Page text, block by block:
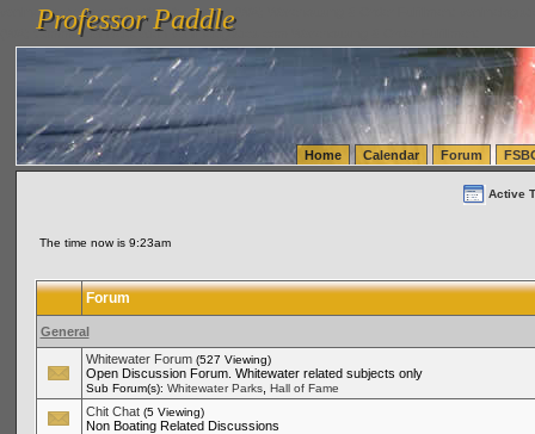
vanlinelogistics.com Seattle Washington (WA) Warehousing & Order Fulfillment
(WA) Commercial Relocation
vanlinelogistics.com Warehousing & Order Fulfillment
Professor Paddle
Professor Paddle
Home Calendar Forum
Active
The time now is 9:23am
Forum
General
Whitewater Forum (527 Viewing)
Open Discussion Forum. Whitewater related subjects only
Sub Forum(s): Whitewater Parks, Hall of Fame
Chit Chat (5 Viewing)
Non Boating Related Discussions